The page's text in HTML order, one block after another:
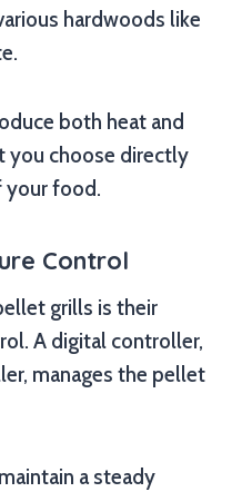
hardwoods like
both heat and
you choose directly
your food.
Control
grills is their
A digital controller,
manages the pellet
a steady